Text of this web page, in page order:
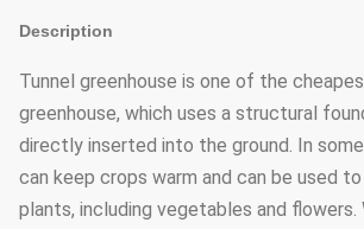
Description
Tunnel greenhouse is one of the
greenhouse, which uses a structural
directly inserted into the ground. In
can keep crops warm and can be used
plants, including vegetables and flowers.